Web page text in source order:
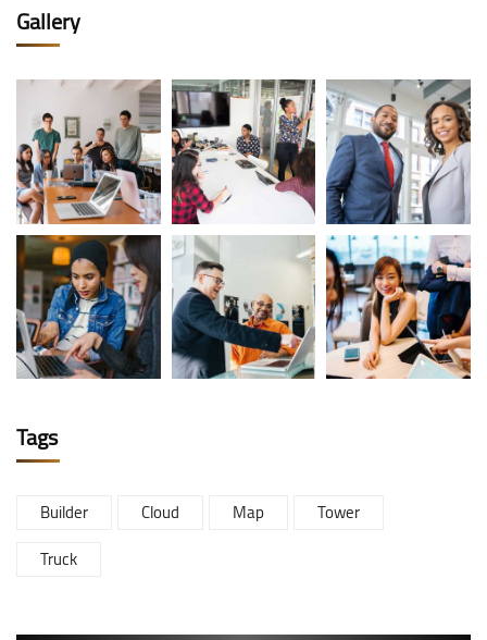
Gallery
Tags
Builder Cloud Map
Tower
Truck